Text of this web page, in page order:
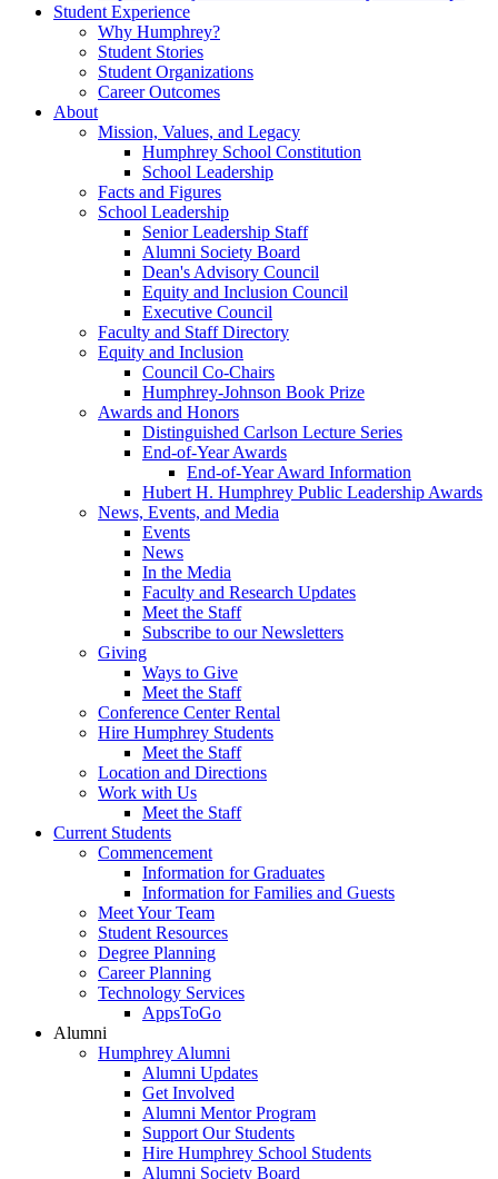
Student Experience
Why Humphrey?
Student Stories
Student Organizations
Career Outcomes
About
Mission, Values, and Legacy
Humphrey School Constitution
School Leadership
Facts and Figures
School Leadership
Senior Leadership Staff
Alumni Society Board
Dean's Advisory Council
Equity and Inclusion Council
Executive Council
Faculty and Staff Directory
Equity and Inclusion
Council Co-Chairs
Humphrey-Johnson Book Prize
Awards and Honors
Distinguished Carlson Lecture Series
End-of-Year Awards
End-of-Year Award Information
Hubert H. Humphrey Public Leadership Awards
News, Events, and Media
Events
News
In the Media
Faculty and Research Updates
Meet the Staff
Subscribe to our Newsletters
Giving
Ways to Give
Meet the Staff
Conference Center Rental
Hire Humphrey Students
Meet the Staff
Location and Directions
Work with Us
Meet the Staff
Current Students
Commencement
Information for Graduates
Information for Families and Guests
Meet Your Team
Student Resources
Degree Planning
Career Planning
Technology Services
AppsToGo
Alumni
Humphrey Alumni
Alumni Updates
Get Involved
Alumni Mentor Program
Support Our Students
Hire Humphrey School Students
Alumni Society Board